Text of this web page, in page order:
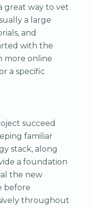
great way to vet
a large
and
with the
more online
a specific
succeed
familiar
stack, along
a foundation
the new
before
throughout